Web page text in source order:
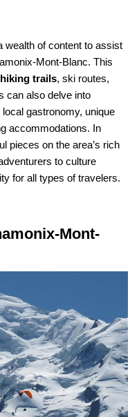
wealth of content to assist
Mont-Blanc. This
hiking trails, ski routes,
can also delve into
gastronomy, unique
accommodations. In
pieces on the area’s rich
to culture
for all types of travelers.
Mont-